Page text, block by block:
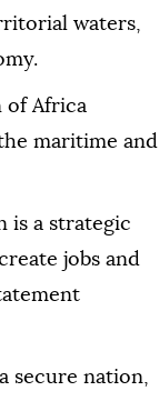
waters,
of Africa
maritime and
is a strategic
jobs and
secure nation,